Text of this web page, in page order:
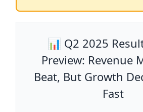
📊 Q2 2025
Preview: Revenue
Beat, But Growth
Fast